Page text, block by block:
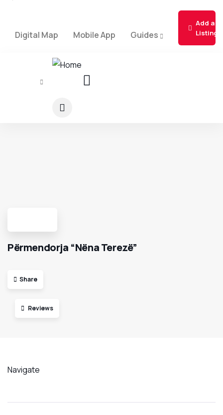
Digital Map Mobile App Guides
Add a
Listing
Përmendorja “Nëna Terezë”
Share
Reviews
Navigate